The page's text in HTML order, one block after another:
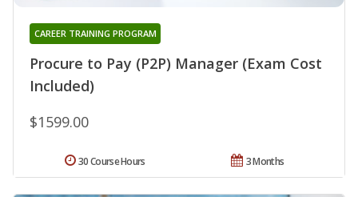
Procure to Pay (P2P) Manager (Exam Cost
Included)
CAREER TRAINING PROGRAM
$1599.00
3 Months
30 Course Hours